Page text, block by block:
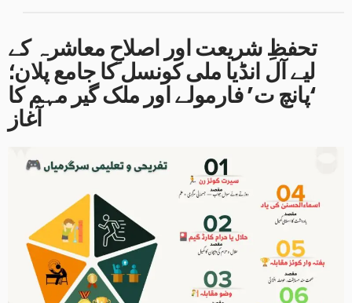
تحفظِ شریعت اور اصلاحِ معاشرہ کے
لیے آل انڈیا ملی کونسل کا جامع پلان؛
‘پانچ ت’ فارمولے اور ملک گیر مہم کا
آغاز